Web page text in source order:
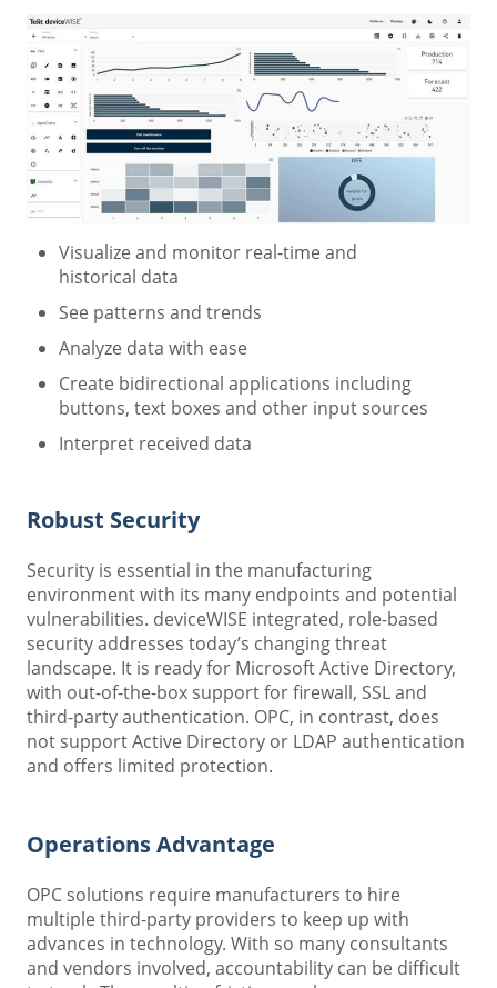
Visualize and monitor real-time and
historical data
See patterns and trends
Analyze data with ease
Create bidirectional applications including
buttons, text boxes and other input sources
Interpret received data
Robust Security
Security is essential in the manufacturing
environment with its many endpoints and potential
vulnerabilities. deviceWISE integrated, role-based
security addresses today’s changing threat
landscape. It is ready for Microsoft Active Directory,
with out-of-the-box support for firewall, SSL and
third-party authentication. OPC, in contrast, does
not support Active Directory or LDAP authentication
and offers limited protection.
Operations Advantage
OPC solutions require manufacturers to hire
multiple third-party providers to keep up with
advances in technology. With so many consultants
and vendors involved, accountability can be difficult